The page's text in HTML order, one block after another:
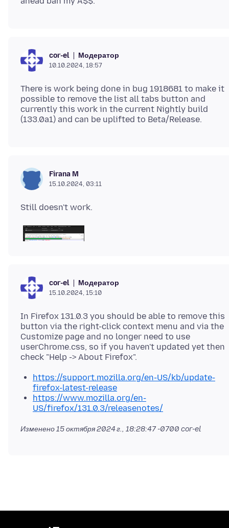
cor-el Модератор
10.10.2024, 18:57
There is work being done in bug 1918681 to make it
possible to remove the list all tabs button and
currently this work in the current Nightly build
Firana M
15.10.2024, 03:11
cor-el Модератор
15.10.2024, 15:10
In Firefox 131.0.3 you should be able to remove this
button via the right-click context menu and via the
Customize page and no longer need to use
userChrome.css, so if you haven't updated yet then
https://support.mozilla.org/en-US/kb/update-
firefox-latest-release
https://www.mozilla.org/en-
US/firefox/131.0.3/releasenotes/
Изменено15 октября 2024 г., 18:28:47 -0700 cor-el